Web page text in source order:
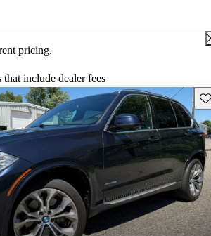
pricing.
include dealer fees